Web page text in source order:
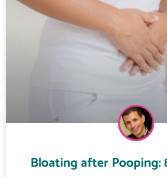
Bloating after Pooping: